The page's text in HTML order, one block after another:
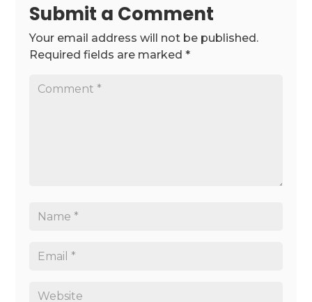
Submit a Comment
Your email address will not be published.
Required fields are marked*